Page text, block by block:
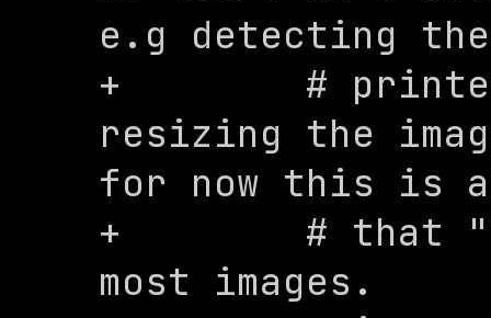
e.g detecting
+        #
resizing the
for now this is
+        # that
most images.